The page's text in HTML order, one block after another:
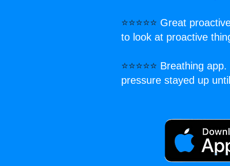
⭐⭐⭐⭐⭐ Great
to look at proactive
⭐⭐⭐⭐⭐ Breathing
pressure stayed up